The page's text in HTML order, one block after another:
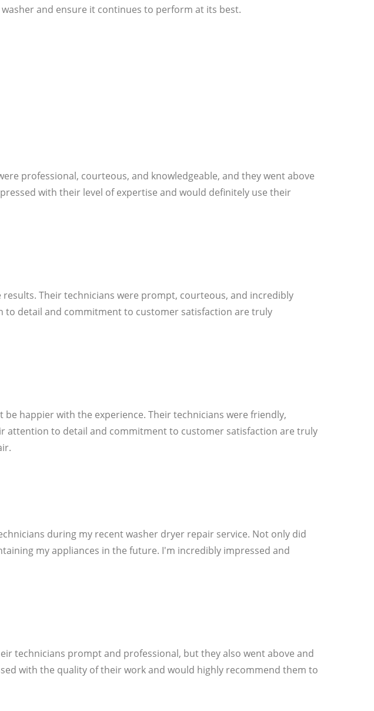
and ensure it continues to perform at its best.
professional, courteous, and knowledgeable, and they went above
with their level of expertise and would definitely use their
Their technicians were prompt, courteous, and incredibly
to detail and commitment to customer satisfaction are truly
happier with the experience. Their technicians were friendly,
attention to detail and commitment to customer satisfaction are truly
during my recent washer dryer repair service. Not only did
my appliances in the future. I'm incredibly impressed and
technicians prompt and professional, but they also went above and
with the quality of their work and would highly recommend them to